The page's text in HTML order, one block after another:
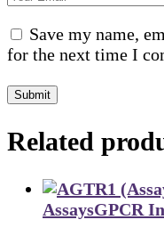
Save my name,
for the next time I
Submit
Related
AssaysGPCR